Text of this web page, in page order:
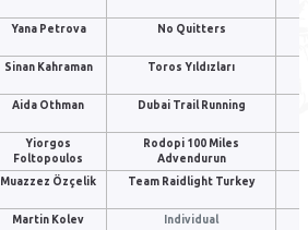
Yana Petrova No Quitters
Sinan Kahraman Toros Yıldızları
Aida Othman Dubai Trail Running
Yiorgos
Foltopoulos
Rodopi 100 Miles
Advendurun
Muazzez Özçelik Team Raidlight Turkey
Martin Kolev Individual